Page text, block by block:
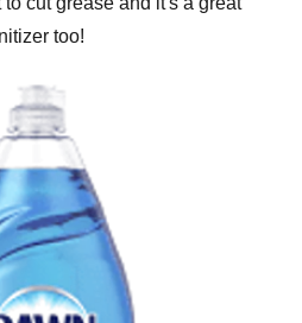
too!